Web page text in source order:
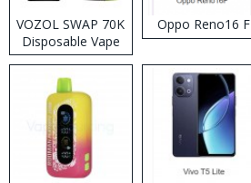
VOZOL SWAP 70K
Disposable Vape
Oppo Reno16 F